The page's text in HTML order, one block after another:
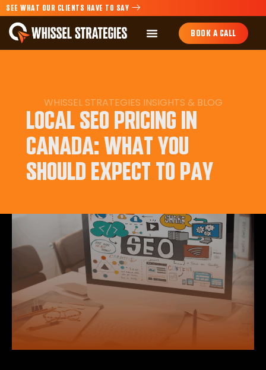
SEE WHAT OUR CLIENTS HAVE TO SAY
BOOK A CALL
WHISSEL STRATEGIES INSIGHTS & BLOG
LOCAL SEO PRICING IN
CANADA: WHAT YOU
SHOULD EXPECT TO PAY